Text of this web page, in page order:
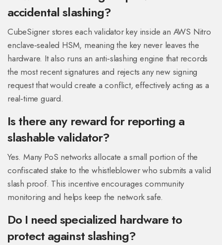
accidental slashing?
CubeSigner stores each validator key inside an AWS Nitro
enclave‑sealed HSM, meaning the key never leaves the
hardware. It also runs an anti‑slashing engine that records
the most recent signatures and rejects any new signing
request that would create a conflict, effectively acting as a
real‑time guard.
Is there any reward for reporting a
slashable validator?
Yes. Many PoS networks allocate a small portion of the
confiscated stake to the whistleblower who submits a valid
slash proof. This incentive encourages community
monitoring and helps keep the network safe.
Do I need specialized hardware to
protect against slashing?